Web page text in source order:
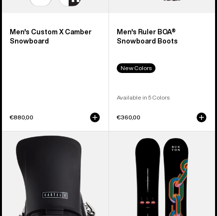
Men's Custom X Camber
Snowboard
€880,00
Men's Ruler BOA®
Snowboard Boots
New Colors
Available in 5 Colors
€360,00
Burton
Cartel
Snowboard
Bindings
Cultivator
Snowboard